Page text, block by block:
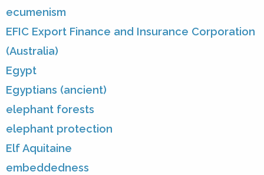
ecumenism
EFIC Export Finance and Insurance Corporation
(Australia)
Egypt
Egyptians (ancient)
elephant forests
elephant protection
Elf Aquitaine
embeddedness